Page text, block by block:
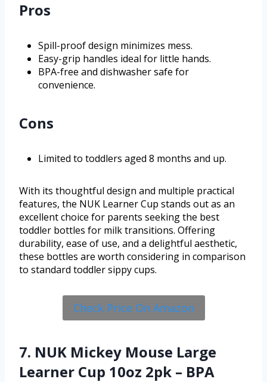
Pros
Spill-proof design minimizes mess.
Easy-grip handles ideal for little hands.
BPA-free and dishwasher safe for
convenience.
Cons
Limited to toddlers aged 8 months and up.
With its thoughtful design and multiple practical
features, the NUK Learner Cup stands out as an
excellent choice for parents seeking the best
toddler bottles for milk transitions. Offering
durability, ease of use, and a delightful aesthetic,
these bottles are worth considering in comparison
to standard toddler sippy cups.
Check Price On Amazon
7. NUK Mickey Mouse Large
Learner Cup 10oz 2pk – BPA